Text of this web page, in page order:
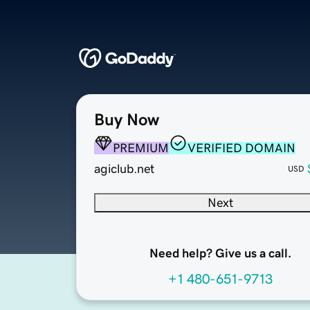
Buy Now
PREMIUM
VERIFIED DOMAIN
agiclub.net
USD
Next
Need help? Give us a call.
+1 480-651-9713